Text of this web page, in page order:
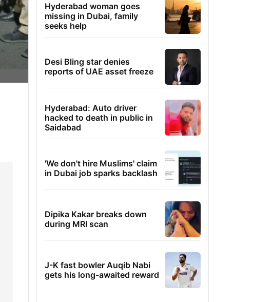
Hyderabad woman goes
missing in Dubai, family
seeks help
Desi Bling star denies
reports of UAE asset freeze
Hyderabad: Auto driver
hacked to death in public in
Saidabad
'We don't hire Muslims' claim
in Dubai job sparks backlash
Dipika Kakar breaks down
during MRI scan
J-K fast bowler Auqib Nabi
gets his long-awaited reward